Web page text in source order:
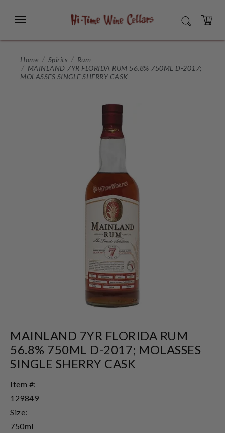
Main
Menu SEARCH
CART
Home Spirits
Rum
MAINLAND 7YR FLORIDA RUM 56.8% 750ML D-2017;
MOLASSES SINGLE SHERRY CASK
MAINLAND 7YR FLORIDA RUM
56.8% 750ML D-2017; MOLASSES
SINGLE SHERRY CASK
Item #:
129849
Size:
750ml